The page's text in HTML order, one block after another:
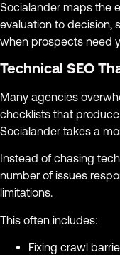
Socialander maps the
evaluation to decision,
when prospects need
Technical SEO
Many agencies
checklists that
Socialander takes a
Instead of chasing
number of issues
limitations.
This often includes:
Fixing crawl